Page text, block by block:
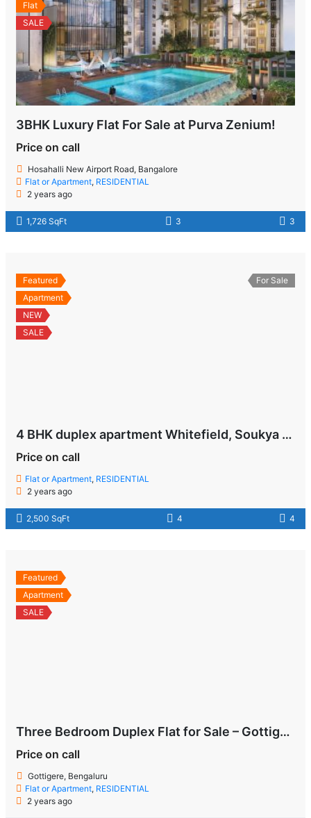
Flat
SALE
3BHK Luxury Flat For Sale at Purva Zenium!
Price on call
Hosahalli New Airport Road, Bangalore
Flat or Apartment, RESIDENTIAL
2 years ago
1,726 SqFt 3 3
Featured
Apartment
NEW
SALE
For Sale
4 BHK duplex apartment Whitefield, Soukya Road , Bangalore
Price on call
Flat or Apartment, RESIDENTIAL
2 years ago
2,500 SqFt 4 4
Featured
Apartment
SALE
Three Bedroom Duplex Flat for Sale – Gottigere, Bengaluru
Price on call
Gottigere, Bengaluru
Flat or Apartment, RESIDENTIAL
2 years ago